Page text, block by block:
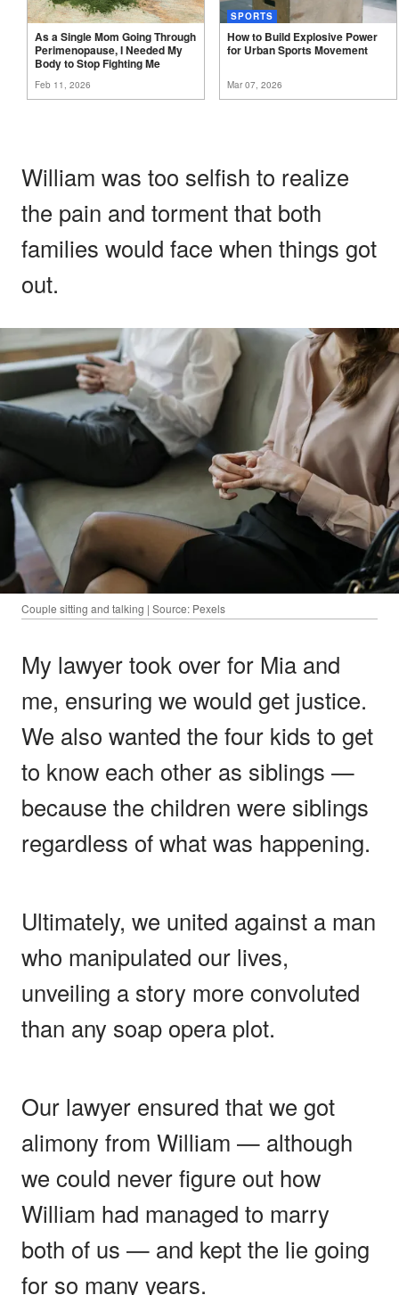
As a Single Mom Going Through
Perimenopause, I Needed My
Body to Stop FightingMe
Feb 11, 2026
SPORTS
How to Build Explosive Power
for Urban SportsMovement
Mar 07, 2026
William was too selfish to realize
the pain and torment that both
families would face when things got
out.
Couple sitting and talking | Source: Pexels
My lawyer took over for Mia and
me, ensuring we would get justice.
We also wanted the four kids to get
to know each other as siblings —
because the children were siblings
regardless of what was happening.
Ultimately, we united against a man
who manipulated our lives,
unveiling a story more convoluted
than any soap opera plot.
Our lawyer ensured that we got
alimony from William — although
we could never figure out how
William had managed to marry
both of us — and kept the lie going
for so many years.